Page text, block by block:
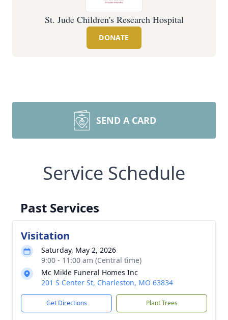
St. Jude Children's Research Hospital
DONATE
SEND A CARD
Service Schedule
Past Services
Visitation
Saturday, May 2, 2026
9:00 - 11:00 am (Central time)
Mc Mikle Funeral Homes Inc
201 S Center St, Charleston, MO 63834
Get Directions Plant Trees